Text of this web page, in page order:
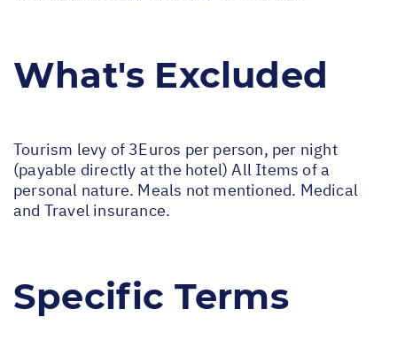
What's Excluded
Tourism levy of 3Euros per person, per night
(payable directly at the hotel) All Items of a
personal nature. Meals not mentioned. Medical
and Travel insurance.
Specific Terms